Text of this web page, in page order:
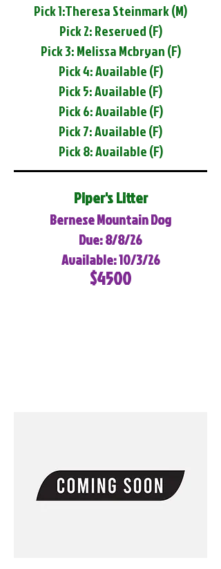
Pick 1:Theresa Steinmark (M)
Pick 2: Reserved (F)
Pick 3: Melissa Mcbryan (F)
Pick 4: Available (F)
Pick 5: Available (F)
Pick 6: Available (F)
Pick 7: Available (F)
Pick 8: Available (F)
Piper's Litter
Bernese Mountain Dog
Due: 8/8/26
Available: 10/3/26
$4500